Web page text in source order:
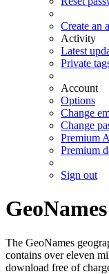
Create an
Activity
Latest
Private
Account
Options
Change
Change
Premium
Premium
Sign out
GeoNames
The GeoNames
contains over eleven
download free of